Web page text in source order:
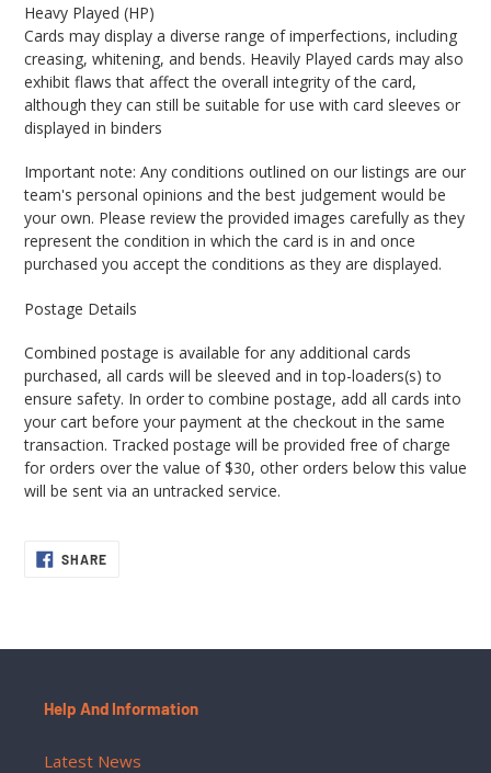
Heavy Played (HP)
Cards may display a diverse range of imperfections, including
creasing, whitening, and bends. Heavily Played cards may also
exhibit flaws that affect the overall integrity of the card,
although they can still be suitable for use with card sleeves or
displayed in binders
Important note: Any conditions outlined on our listings are our
team's personal opinions and the best judgement would be
your own. Please review the provided images carefully as they
represent the condition in which the card is in and once
purchased you accept the conditions as they are displayed.
Postage Details
Combined postage is available for any additional cards
purchased, all cards will be sleeved and in top-loaders(s) to
ensure safety. In order to combine postage, add all cards into
your cart before your payment at the checkout in the same
transaction. Tracked postage will be provided free of charge
for orders over the value of $30, other orders below this value
will be sent via an untracked service.
SHARESHARE
ON
Help And Information
Latest News